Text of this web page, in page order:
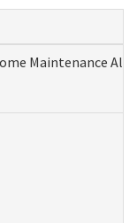
Maintenance